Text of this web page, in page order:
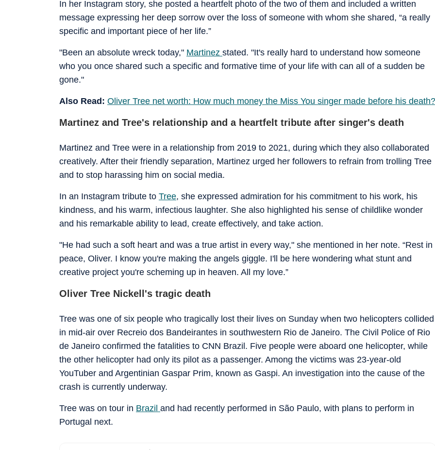
In her Instagram story, she posted a heartfelt photo of the two of them and included a written
message expressing her deep sorrow over the loss of someone with whom she shared, “a really
specific and important piece of her life.”
"Been an absolute wreck today," Martinez stated. "It's really hard to understand how someone
who you once shared such a specific and formative time of your life with can all of a sudden be
gone."
Also Read: Oliver Tree net worth: How much money the Miss You singer made before his death?
Martinez and Tree's relationship and a heartfelt tribute after singer's death
Martinez and Tree were in a relationship from 2019 to 2021, during which they also collaborated
creatively. After their friendly separation, Martinez urged her followers to refrain from trolling Tree
and to stop harassing him on social media.
In an Instagram tribute to Tree, she expressed admiration for his commitment to his work, his
kindness, and his warm, infectious laughter. She also highlighted his sense of childlike wonder
and his remarkable ability to lead, create effectively, and take action.
"He had such a soft heart and was a true artist in every way," she mentioned in her note. “Rest in
peace, Oliver. I know you're making the angels giggle. I'll be here wondering what stunt and
creative project you're scheming up in heaven. All my love.”
Oliver Tree Nickell's tragic death
Tree was one of six people who tragically lost their lives on Sunday when two helicopters collided
in mid-air over Recreio dos Bandeirantes in southwestern Rio de Janeiro. The Civil Police of Rio
de Janeiro confirmed the fatalities to CNN Brazil. Five people were aboard one helicopter, while
the other helicopter had only its pilot as a passenger. Among the victims was 23-year-old
YouTuber and Argentinian Gaspar Prim, known as Gaspi. An investigation into the cause of the
crash is currently underway.
Tree was on tour in Brazil and had recently performed in São Paulo, with plans to perform in
Portugal next.